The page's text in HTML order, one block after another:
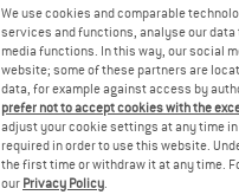
We use cookies and comparable
services and functions, analyse our
media functions. In this way, our social
website; some of these partners are
data, for example against access by
prefer not to accept cookies with the
adjust your cookie settings at any time
required in order to use this website.
the first time or withdraw it at any time.
our Privacy Policy.